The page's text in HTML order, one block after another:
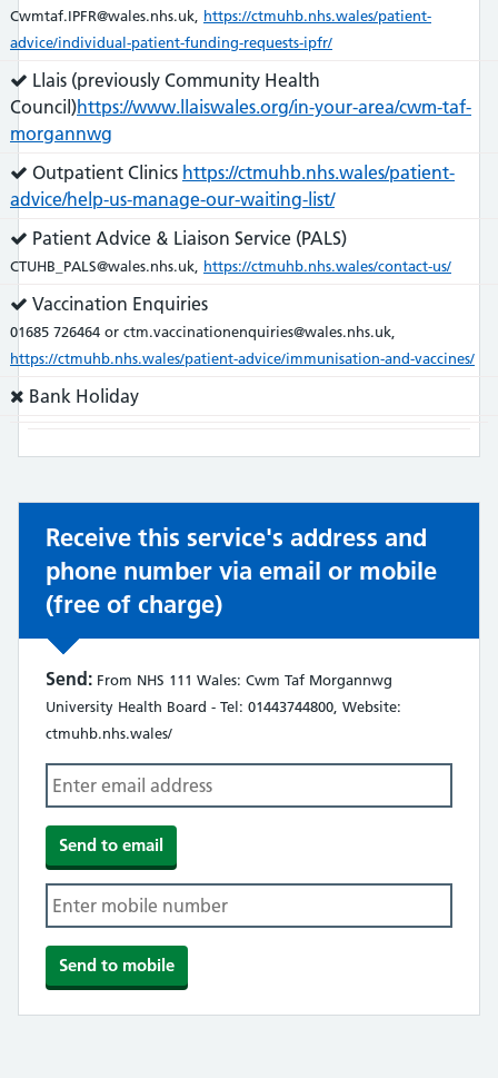
does:
Cwmtaf.IPFR@wales.nhs.uk, https://ctmuhb.nhs.wales/patient-
advice/individual-patient-funding-requests-ipfr/
Service
does:
Llais (previously Community Health
Council)https://www.llaiswales.org/in-your-area/cwm-taf-
morgannwg
Service
does:
Outpatient Clinics https://ctmuhb.nhs.wales/patient-
advice/help-us-manage-our-waiting-list/
Service
does:
Patient Advice & Liaison Service (PALS)
CTUHB_PALS@wales.nhs.uk, https://ctmuhb.nhs.wales/contact-us/
Service
does:
Vaccination Enquiries
01685 726464 or ctm.vaccinationenquiries@wales.nhs.uk,
https://ctmuhb.nhs.wales/patient-advice/immunisation-and-vaccines/
Service
Bank Holiday
Receive this service's address and
phone number via email or mobile
(free of charge)
Send: From NHS 111 Wales: Cwm Taf Morgannwg
University Health Board - Tel: 01443744800, Website:
ctmuhb.nhs.wales/